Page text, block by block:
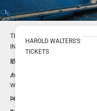
TICKET
INFO
ID
1724055
Author
Harold
Walters
Priority
Low
HAROLD WALTERS'S
TICKETS